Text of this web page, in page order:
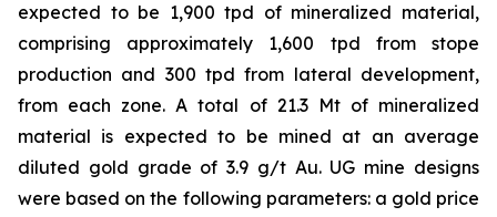
expected to be 1,900 tpd of mineralized material,
comprising approximately 1,600 tpd from stope
production and 300 tpd from lateral development,
from each zone. A total of 21.3 Mt of mineralized
material is expected to be mined at an average
diluted gold grade of 3.9 g/t Au. UG mine designs
were based on the following parameters: a gold price